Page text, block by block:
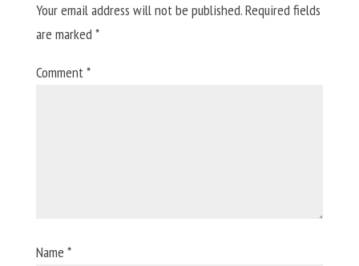
Your email address will not be published.Required fields
are marked*
Comment*
Name *